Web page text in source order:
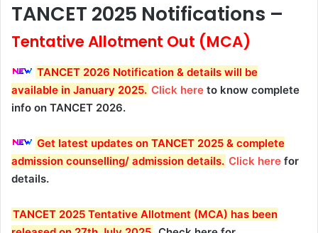
TANCET 2025 Notifications –
Tentative Allotment Out (MCA)
TANCET 2026 Notification & details will be
available in January 2025. Click here to know complete
info on TANCET 2026.
Get latest updates on TANCET 2025 & complete
admission counselling/ admission details. Click here for
details.
TANCET 2025 Tentative Allotment (MCA) has been